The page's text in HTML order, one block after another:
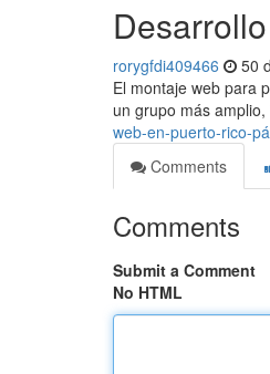
rorygfdi409466 50
El montaje web para
un grupo más
web-en-puerto-rico-
Comments
Comments
Submit a Comment
No HTML